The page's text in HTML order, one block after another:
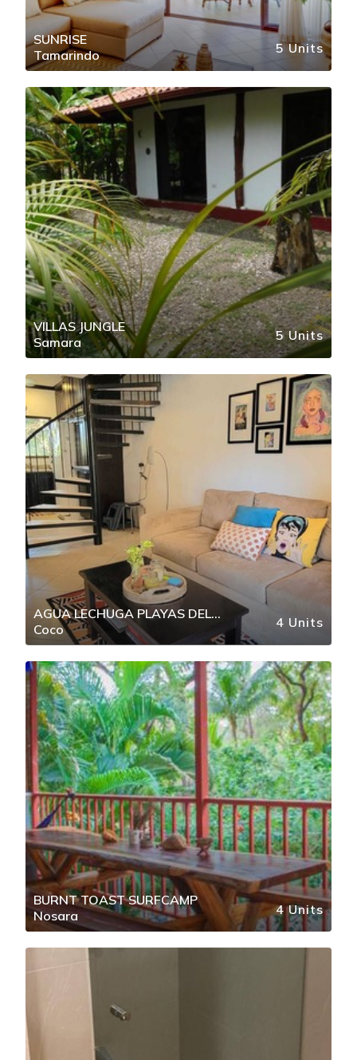
SUNRISE
Tamarindo
5 Units
VILLAS JUNGLE
Samara
5 Units
AGUA LECHUGA PLAYAS DEL
COCO
Coco 4 Units
BURNT TOAST SURFCAMP
Nosara
4 Units